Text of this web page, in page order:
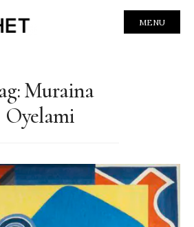
MENU
Muraina
Oyelami